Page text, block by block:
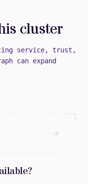
cluster
service, trust,
can expand